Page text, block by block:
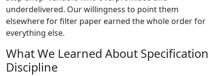
underdelivered. Our willingness to point them
elsewhere for filter paper earned the whole order for
everything else.
What We Learned About Specification
Discipline